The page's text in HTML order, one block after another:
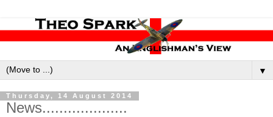
▼
Thursday, 14 August 2014
News....................